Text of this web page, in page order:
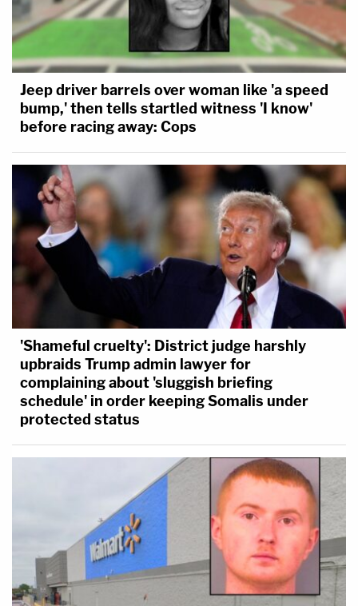
Jeep driver barrels over woman like 'a speed
bump,' then tells startled witness 'I know'
before racing away: Cops
'Shameful cruelty': District judge harshly
upbraids Trump admin lawyer for
complaining about 'sluggish briefing
schedule' in order keeping Somalis under
protected status